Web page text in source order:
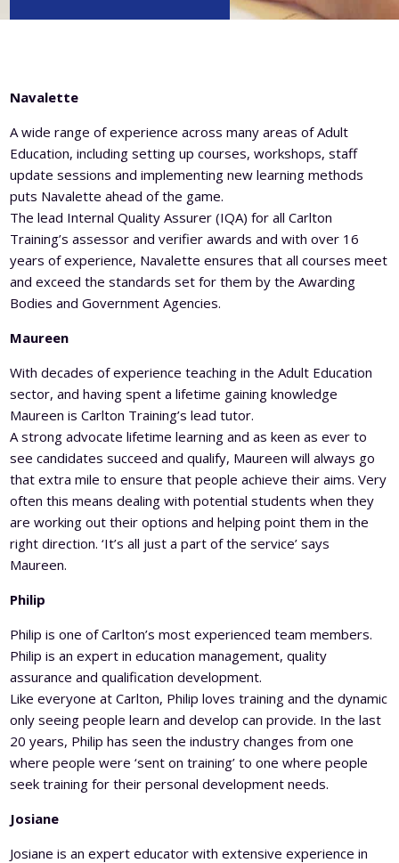
Level 5 Certificate in Effective Coaching and Mentoring
Navalette
A wide range of experience across many areas of Adult
Education, including setting up courses, workshops, staff
update sessions and implementing new learning methods
puts Navalette ahead of the game.
The lead Internal Quality Assurer (IQA) for all Carlton
Training’s assessor and verifier awards and with over 16
years of experience, Navalette ensures that all courses meet
and exceed the standards set for them by the Awarding
Bodies and Government Agencies.
Maureen
With decades of experience teaching in the Adult Education
sector, and having spent a lifetime gaining knowledge
Maureen is Carlton Training’s lead tutor.
A strong advocate lifetime learning and as keen as ever to
see candidates succeed and qualify, Maureen will always go
that extra mile to ensure that people achieve their aims. Very
often this means dealing with potential students when they
are working out their options and helping point them in the
right direction. ‘It’s all just a part of the service’ says
Maureen.
Philip
Philip is one of Carlton’s most experienced team members.
Philip is an expert in education management, quality
assurance and qualification development.
Like everyone at Carlton, Philip loves training and the dynamic
only seeing people learn and develop can provide. In the last
20 years, Philip has seen the industry changes from one
where people were ‘sent on training’ to one where people
seek training for their personal development needs.
Josiane
Josiane is an expert educator with extensive experience in